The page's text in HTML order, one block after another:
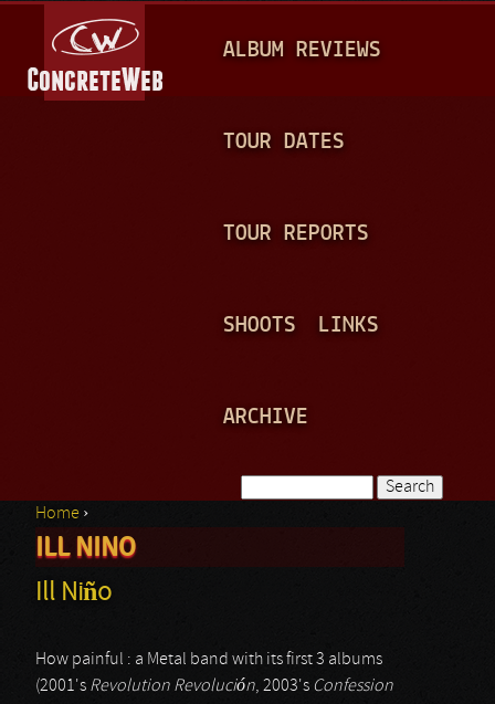
A
N
ALBUM REVIEWS
TOUR DATES
TOUR REPORTS
SHOOTS LINKS
ARCHIVE
Search form
You are here
Home ›
ILL NINO
Ill Niño
How painful : a Metal band with its first 3 albums
(2001's Revolution Revolución, 2003's Confession